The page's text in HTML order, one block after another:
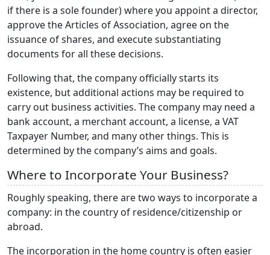
if there is a sole founder) where you appoint a director,
approve the Articles of Association, agree on the
issuance of shares, and execute substantiating
documents for all these decisions.
Following that, the company officially starts its
existence, but additional actions may be required to
carry out business activities. The company may need a
bank account, a merchant account, a license, a VAT
Taxpayer Number, and many other things. This is
determined by the company’s aims and goals.
Where to Incorporate Your Business?
Roughly speaking, there are two ways to incorporate a
company: in the country of residence/citizenship or
abroad.
The incorporation in the home country is often easier